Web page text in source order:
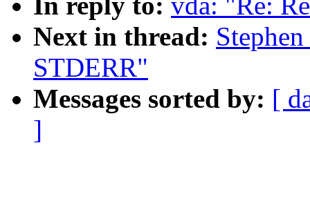
Next in thread:
STDERR"
Messages sorted by: [
]